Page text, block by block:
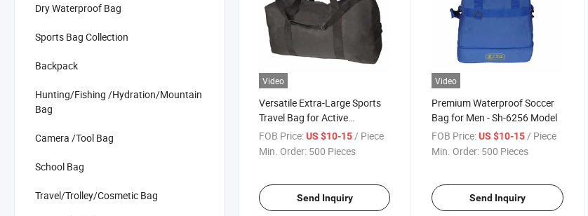
Dry Waterproof Bag
Sports Bag Collection
Backpack
Hunting/Fishing /Hydration/Mountain
Bag
Camera /Tool Bag
School Bag
Travel/Trolley/Cosmetic Bag
Video
Versatile Extra-Large Sports
Travel Bag for Active
Adventurers
FOB Price:US $10-15/ Piece
Min. Order: 500 Pieces
Send Inquiry
Video
Premium Waterproof Soccer
Bag for Men - Sh-6256 Model
FOB Price: US $10-15/ Piece
Min. Order: 500 Pieces
Send Inquiry